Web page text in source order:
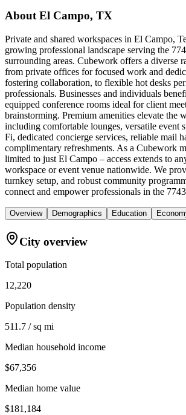
About El Campo, TX
Private and shared workspaces in El Campo,
growing professional landscape serving the
surrounding areas. Cubework offers a diverse
from private offices for focused work and
fostering collaboration, to flexible hot desks
professionals. Businesses and individuals
equipped conference rooms ideal for client
brainstorming. Premium amenities elevate the
including comfortable lounges, versatile event
Fi, dedicated concierge services, reliable mail
complimentary refreshments. As a Cubework
limited to just El Campo – access extends to
workspace or event venue nationwide. We
turnkey setup, and robust community
connect and empower professionals in the
Overview Demographics Education
City overview
Total population
12,220
Population density
511.7 / sq mi
Median household income
$67,356
Median home value
$181,184